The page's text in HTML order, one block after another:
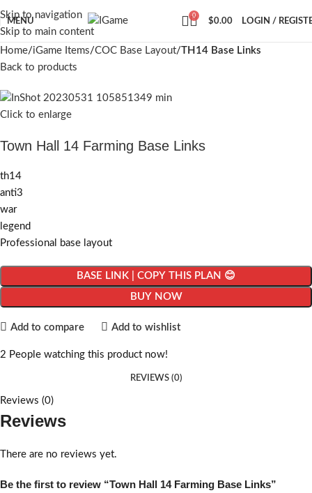
Skip to navigation
Skip to main content
MENU
0
$0.00 LOGIN /
Home iGame Items COC Base Layout TH14 Base Links
Back to products
Click to enlarge
Town Hall 14 Farming Base Links
th14
anti3
war
legend
Professional base layout
BASE LINK | COPY THIS PLAN 😊
BUY NOW
Add to compare Add to wishlist
2 People watching this product now!
REVIEWS (0)
Reviews (0)
Reviews
There are no reviews yet.
Be the first to review “Town Hall 14 Farming Base Links”